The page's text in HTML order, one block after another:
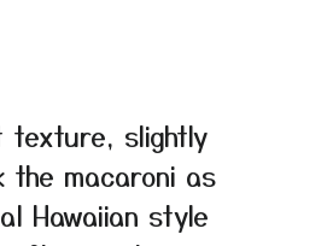
texture, slightly
the macaroni as
Hawaiian style